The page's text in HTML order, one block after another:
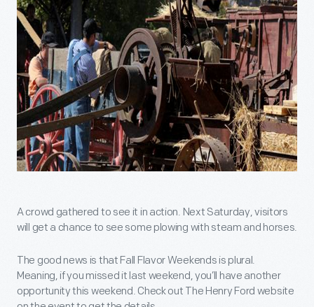
A crowd gathered to see it in action. Next Saturday, visitors
will get a chance to see some plowing with steam and horses.
The good news is that Fall Flavor Weekends is plural.
Meaning, if you missed it last weekend, you’ll have another
opportunity this weekend. Check out The Henry Ford website